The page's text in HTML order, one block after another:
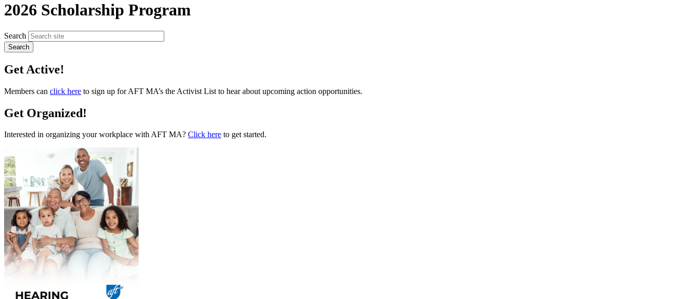
2026 Scholarship Program
Search
Get Active!
Members can click here to sign up for AFT MA’s the Activist List to hear about upcoming action opportunities.
Get Organized!
Interested in organizing your workplace with AFT MA? Click here to get started.